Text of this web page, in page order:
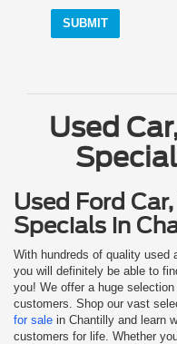
SUBMIT
Used
Used Ford
Specials in
With hundreds of quality used
you will definitely be able to
you! We offer a huge
customers. Shop our vast
for sale in Chantilly and learn
customers for life. Whether